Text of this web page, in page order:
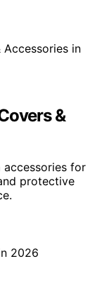
&
accessories for
protective